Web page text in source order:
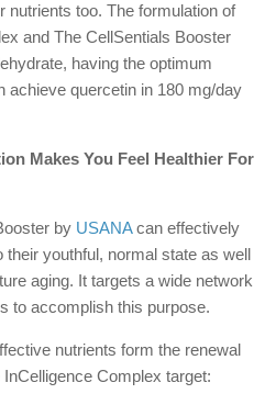
nutrients too. The formulation of
and The CellSentials Booster
having the optimum
achieve quercetin in 180 mg/day
Makes You Feel Healthier For
by USANAcan effectively
youthful, normal state as well
aging. It targets a wide network
to accomplish this purpose.
nutrients form the renewal
Complex target: